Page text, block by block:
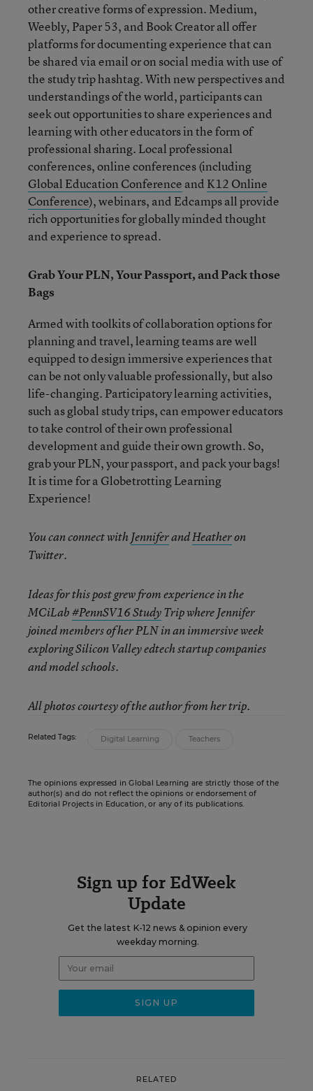
other creative forms of expression. Medium,
Weebly, Paper 53, and Book Creator all offer
platforms for documenting experience that can
be shared via email or on social media with use of
the study trip hashtag. With new perspectives and
understandings of the world, participants can
seek out opportunities to share experiences and
learning with other educators in the form of
professional sharing. Local professional
conferences, online conferences (including
Global Education Conference and K12 Online
Conference), webinars, and Edcamps all provide
rich opportunities for globally minded thought
and experience to spread.
Grab Your PLN, Your Passport, and Pack those
Bags
Armed with toolkits of collaboration options for
planning and travel, learning teams are well
equipped to design immersive experiences that
can be not only valuable professionally, but also
life-changing. Participatory learning activities,
such as global study trips, can empower educators
to take control of their own professional
development and guide their own growth. So,
grab your PLN, your passport, and pack your bags!
It is time for a Globetrotting Learning
Experience!
You can connect withJenniferandHeatheron
Twitter.
Ideas for this post grew from experience in the
MCiLab#PennSV16 StudyTrip where Jennifer
joined members of her PLN in an immersive week
exploring Silicon Valley edtech startup companies
and model schools.
All photos courtesy of the author from her trip.
Related Tags: Digital Learning Teachers
The opinions expressed in Global Learning are strictly those of the
author(s) and do not reflect the opinions or endorsement of
Editorial Projects in Education, or any of its publications.
Sign up for EdWeek
Update
Get the latest K-12 news & opinion every
weekday morning.
RELATED